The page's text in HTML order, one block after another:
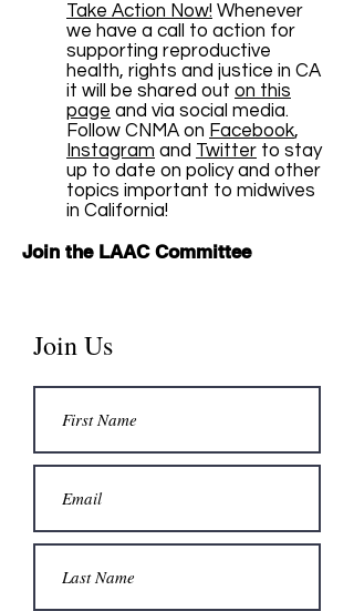
Take Action Now! Whenever
we have a call to action for
supporting reproductive
health, rights and justice in CA
it will be shared out on this
page and via social media.
Follow CNMA on Facebook,
Instagram and Twitter to stay
up to date on policy and other
topics important to midwives
in California!
Join the LAAC Committee
Join Us